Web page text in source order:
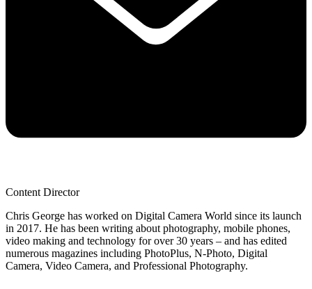
Content Director
Chris George has worked on Digital Camera World since its launch
in 2017. He has been writing about photography, mobile phones,
video making and technology for over 30 years – and has edited
numerous magazines including PhotoPlus, N-Photo, Digital
Camera, Video Camera, and Professional Photography.